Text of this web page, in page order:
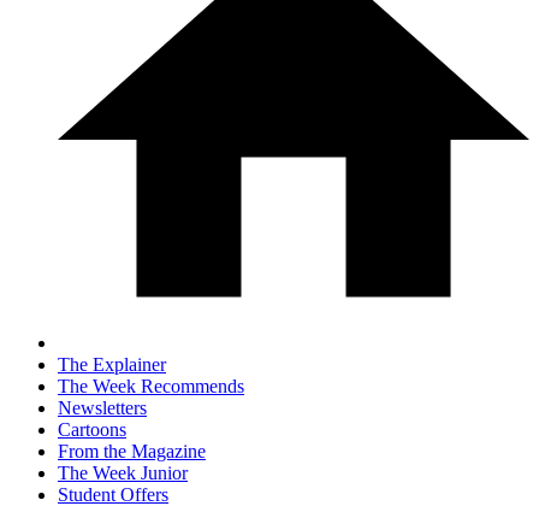
The Explainer
The Week Recommends
Newsletters
Cartoons
From the Magazine
The Week Junior
Student Offers